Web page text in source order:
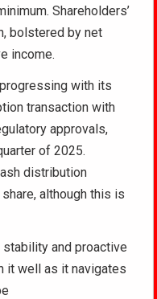
Shareholders’
bolstered by net
income.
with its
transaction with
approvals,
of 2025.
distribution
although this is
stability and proactive
it well as it navigates